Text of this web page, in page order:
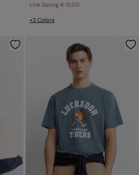
Line Saving € 12,00
+2 Colors